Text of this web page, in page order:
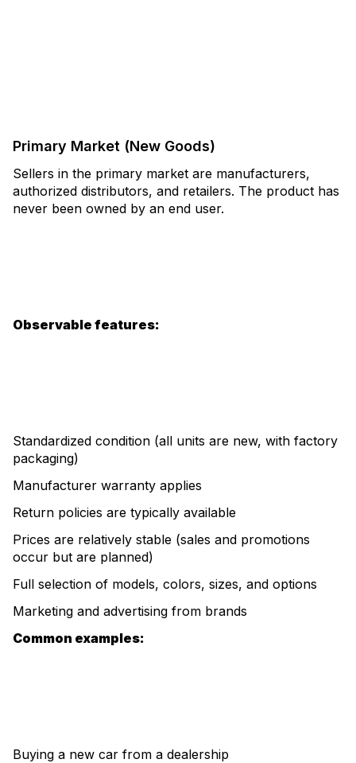
Primary Market (New Goods)
Sellers in the primary market are manufacturers,
authorized distributors, and retailers. The product has
never been owned by an end user.
Observable features:
Standardized condition (all units are new, with factory
packaging)
Manufacturer warranty applies
Return policies are typically available
Prices are relatively stable (sales and promotions
occur but are planned)
Full selection of models, colors, sizes, and options
Marketing and advertising from brands
Common examples:
Buying a new car from a dealership